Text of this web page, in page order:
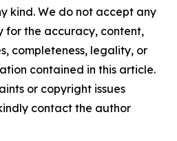
kind. We do not accept any
for the accuracy, content,
completeness, legality, or
contained in this article.
or copyright issues
contact the author